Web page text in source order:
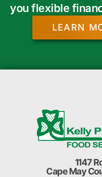
you flexible
LEARN
1147
Cape May